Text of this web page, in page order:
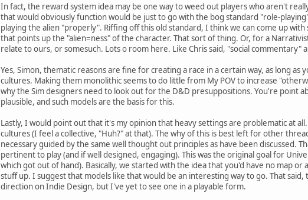
In fact, the reward system idea may be one way to weed out players who aren't
that would obviously function would be just to go with the bog standard "role-
playing the alien "properly". Riffing off this old standard, I think we can come up
that points up the "alien=ness" of the character. That sort of thing. Or, for a
relate to ours, or somesuch. Lots o room here. Like Chris said, "social commentary"
Yes, Simon, thematic reasons are fine for creating a race in a certain way, as long
cultures. Making them monolithic seems to do little from My POV to increase
why the Sim designers need to look out for the D&D presuppositions. You're point
plausible, and such models are the basis for this.
Lastly, I would point out that it's my opinion that heavy settings are problematic at
cultures (I feel a collective, "Huh?" at that). The why of this is best left for other
necessary guided by the same well thought out principles as have been discussed.
pertinent to play (and if well designed, engaging). This was the original goal for
which got out of hand). Basically, we started with the idea that you'd have no map
stuff up. I suggest that models like that would be an interesting way to go. That
direction on Indie Design, but I've yet to see one in a playable form.